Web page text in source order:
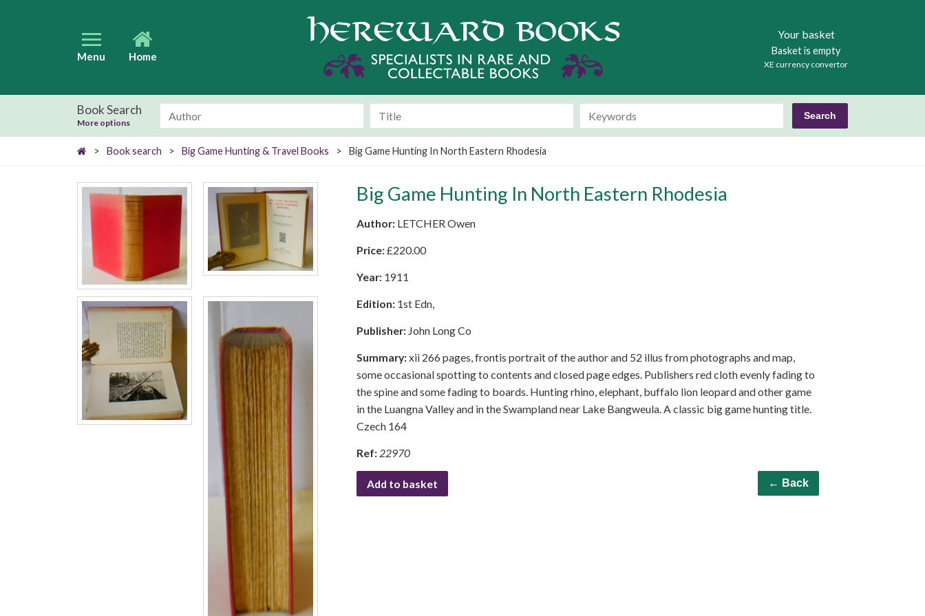
Menu Home
Your basket
Basket is empty
XE currency convertor
Books
Book Search
More options
> Book search > Big Game Hunting & Travel Books > Big Game Hunting In North Eastern Rhodesia
Big Game Hunting In North Eastern Rhodesia
Author: LETCHER Owen
Price:£220.00
Year: 1911
Edition: 1st Edn,
Publisher: John Long Co
Summary:xii 266 pages, frontis portrait of the author and 52 illus from photographs and map,
some occasional spotting to contents and closed page edges. Publishers red cloth evenly fading to
the spine and some fading to boards. Hunting rhino, elephant, buffalo lion leopard and other game
in the Luangna Valley and in the Swampland near Lake Bangweula. A classic big game hunting title.
Czech 164
Ref: 22970
Add to basket ← Back